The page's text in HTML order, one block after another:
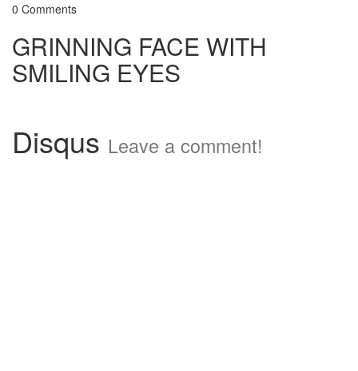
0 Comments
GRINNING FACE WITH
SMILING EYES
Disqus Leave a comment!